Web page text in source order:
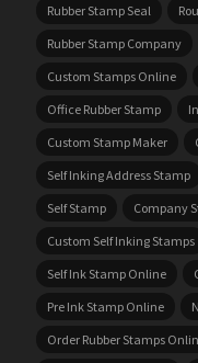
Rubber Stamp Seal
Rubber Stamp Company
Custom Stamps Online
Office Rubber Stamp
Custom Stamp Maker
Self Inking Address Stamp
Self Stamp
Company
Custom Self Inking Stamps
Self Ink Stamp Online
Pre Ink Stamp Online
Order Rubber Stamps